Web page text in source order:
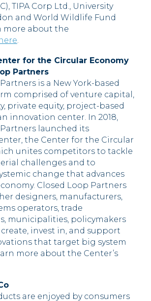
TIPA Corp Ltd., University
and World Wildlife Fund
more about the
for the Circular Economy
Partners
is a New York-based
comprised of venture capital,
private equity, project-based
innovation center. In 2018,
launched its
the Center for the Circular
unites competitors to tackle
challenges and to
change that advances
Closed Loop Partners
designers, manufacturers,
operators, trade
municipalities, policymakers
invest in, and support
that target big system
more about the Center’s
are enjoyed by consumers